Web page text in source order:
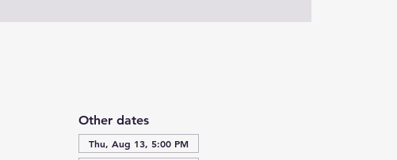
Other dates
Thu, Aug 13, 5:00 PM